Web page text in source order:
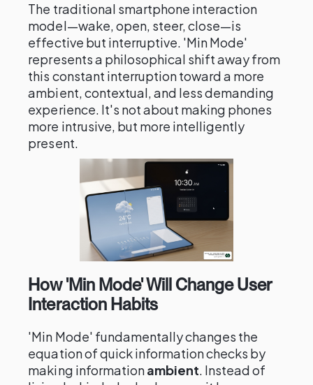
The traditional smartphone interaction
model—wake, open, steer, close—is
effective but interruptive. 'Min Mode'
represents a philosophical shift away from
this constant interruption toward a more
ambient, contextual, and less demanding
experience. It's not about making phones
more intrusive, but more intelligently
present.
How 'Min Mode' Will Change User
Interaction Habits
'Min Mode' fundamentally changes the
equation of quick information checks by
making informationambient. Instead of